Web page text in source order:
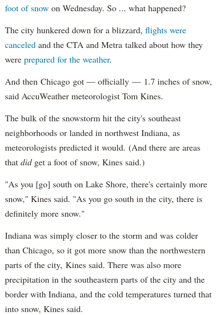
foot of snow on Wednesday. So ... what happened?
The city hunkered down for a blizzard, flights were
canceled and the CTA and Metra talked about how they
were prepared for the weather.
And then Chicago got — officially — 1.7 inches of snow,
said AccuWeather meteorologist Tom Kines.
The bulk of the snowstorm hit the city's southeast
neighborhoods or landed in northwest Indiana, as
meteorologists predicted it would. (And there are areas
that did get a foot of snow, Kines said.)
"As you [go] south on Lake Shore, there's certainly more
snow," Kines said. "As you go south in the city, there is
definitely more snow."
Indiana was simply closer to the storm and was colder
than Chicago, so it got more snow than the northwestern
parts of the city, Kines said. There was also more
precipitation in the southeastern parts of the city and the
border with Indiana, and the cold temperatures turned that
into snow, Kines said.